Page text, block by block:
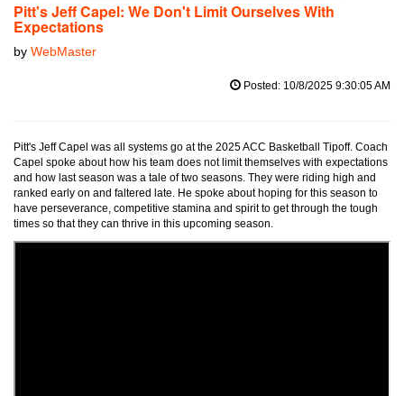
Pitt's Jeff Capel: We Don't Limit Ourselves With
Expectations
by WebMaster
Posted: 10/8/2025 9:30:05 AM
Pitt's Jeff Capel was all systems go at the 2025 ACC Basketball Tipoff. Coach
Capel spoke about how his team does not limit themselves with expectations
and how last season was a tale of two seasons. They were riding high and
ranked early on and faltered late. He spoke about hoping for this season to
have perseverance, competitive stamina and spirit to get through the tough
times so that they can thrive in this upcoming season.